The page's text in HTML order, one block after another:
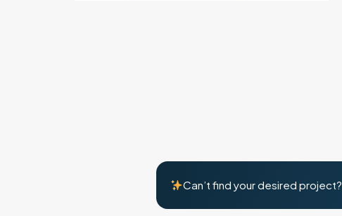
Can’t find your desired project?